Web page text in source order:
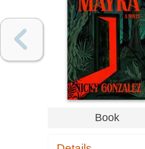
Book